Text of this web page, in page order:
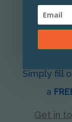
Let’s
Simply fill
a
Get in